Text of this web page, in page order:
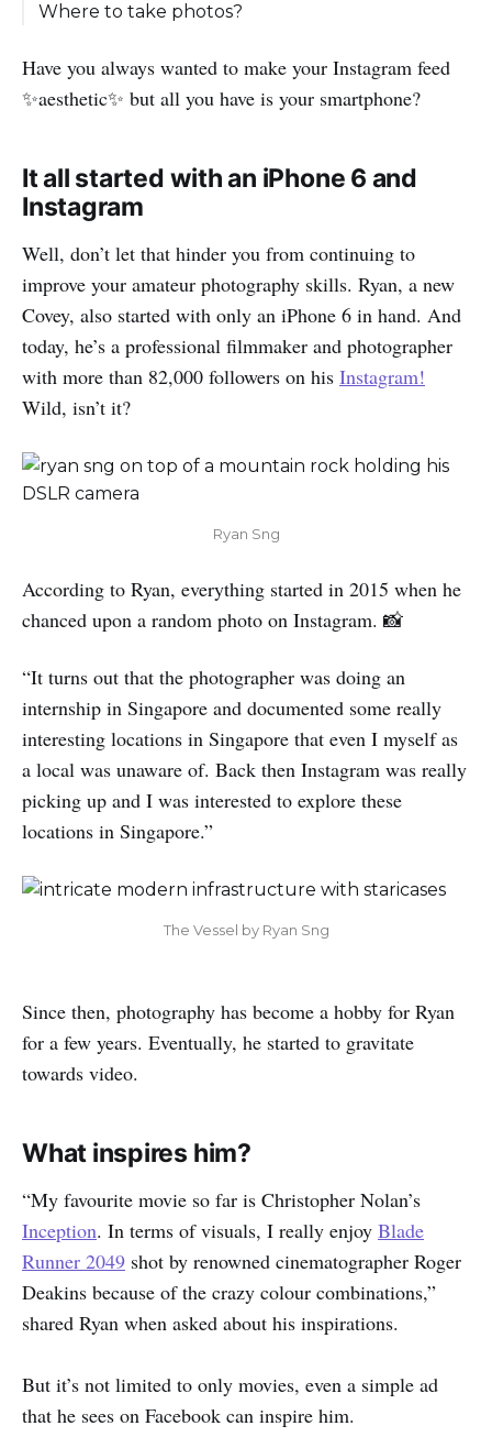
Where to take photos?
Have you always wanted to make your Instagram feed
✨aesthetic✨ but all you have is your smartphone?
It all started with an iPhone 6 and
Instagram
Well, don’t let that hinder you from continuing to
improve your amateur photography skills. Ryan, a new
Covey, also started with only an iPhone 6 in hand. And
today, he’s a professional filmmaker and photographer
with more than 82,000 followers on his Instagram!
Wild, isn’t it?
Ryan Sng
According to Ryan, everything started in 2015 when he
chanced upon a random photo on Instagram. 📸
“It turns out that the photographer was doing an
internship in Singapore and documented some really
interesting locations in Singapore that even I myself as
a local was unaware of. Back then Instagram was really
picking up and I was interested to explore these
locations in Singapore.”
The Vessel by Ryan Sng
Since then, photography has become a hobby for Ryan
for a few years. Eventually, he started to gravitate
towards video.
What inspires him?
“My favourite movie so far is Christopher Nolan’s
Inception. In terms of visuals, I really enjoy Blade
Runner 2049 shot by renowned cinematographer Roger
Deakins because of the crazy colour combinations,”
shared Ryan when asked about his inspirations.
But it’s not limited to only movies, even a simple ad
that he sees on Facebook can inspire him.